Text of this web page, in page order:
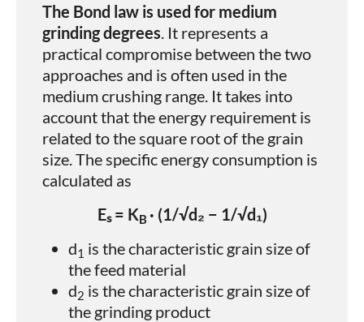
The Bond law is used for medium
grinding degrees. It represents a
practical compromise between the two
approaches and is often used in the
medium crushing range. It takes into
account that the energy requirement is
related to the square root of the grain
size. The specific energy consumption is
calculated as
Eₛ = KB · (1/√d₂ − 1/√d₁)
d1 ​ is the characteristic grain size of
the feed material
d2 is the characteristic grain size of
the grinding product